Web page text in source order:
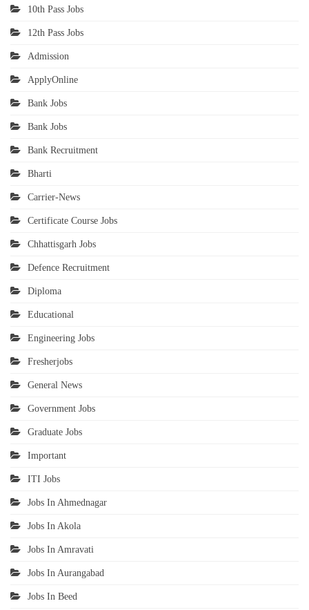
10th Pass Jobs
12th Pass Jobs
Admission
ApplyOnline
Bank Jobs
Bank Jobs
Bank Recruitment
Bharti
Carrier-News
Certificate Course Jobs
Chhattisgarh Jobs
Defence Recruitment
Diploma
Educational
Engineering Jobs
Fresherjobs
General News
Government Jobs
Graduate Jobs
Important
ITI Jobs
Jobs In Ahmednagar
Jobs In Akola
Jobs In Amravati
Jobs In Aurangabad
Jobs In Beed